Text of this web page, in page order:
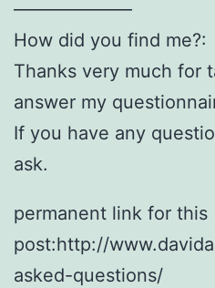
——————–
How did you find me?:
Thanks very much for
answer my
If you have any
ask.
permanent link for this
post:http://
asked-questions/